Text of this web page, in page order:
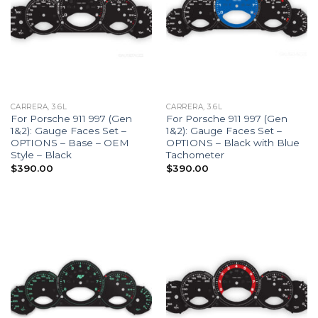
CARRERA, 3.6L
For Porsche 911 997 (Gen
1&2): Gauge Faces Set –
OPTIONS – Base – OEM
Style – Black
$390.00
CARRERA, 3.6L
For Porsche 911 997 (Gen
1&2): Gauge Faces Set –
OPTIONS – Black with Blue
Tachometer
$390.00